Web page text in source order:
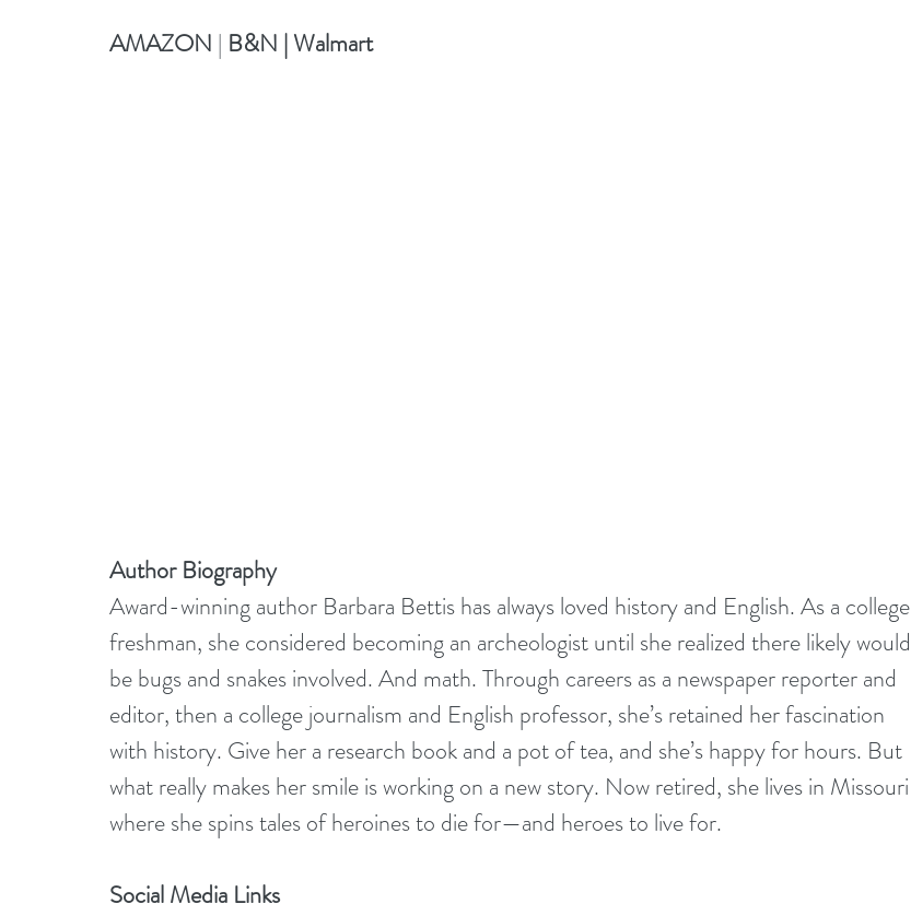
AMAZON | B&N | Walmart
Author Biography
Award-winning author Barbara Bettis has always loved history and English. As a college
freshman, she considered becoming an archeologist until she realized there likely would
be bugs and snakes involved. And math. Through careers as a newspaper reporter and
editor, then a college journalism and English professor, she’s retained her fascination
with history. Give her a research book and a pot of tea, and she’s happy for hours. But
what really makes her smile is working on a new story. Now retired, she lives in Missouri
where she spins tales of heroines to die for—and heroes to live for.
Social Media Links